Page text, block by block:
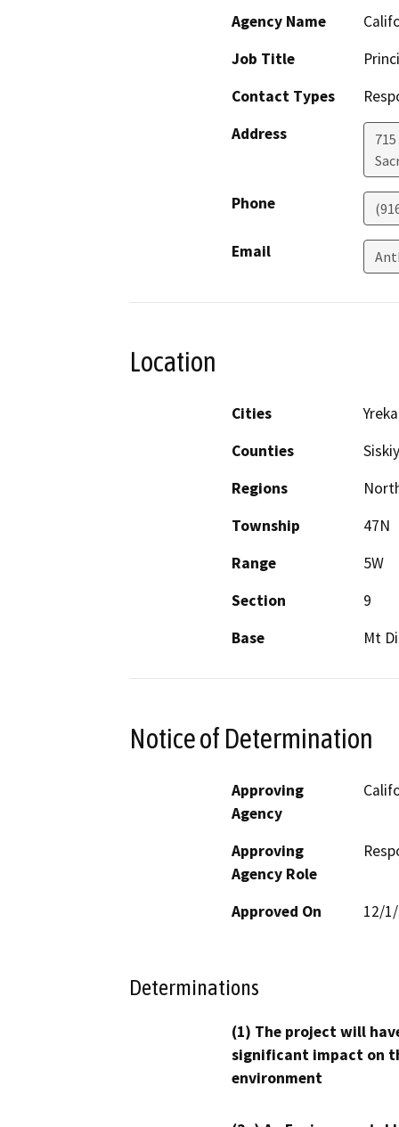
Agency Name
Job Title
Contact Types
Address
Phone
Email
Location
Cities
Yreka
Counties
Regions
Township
47N
Range
5W
Section
9
Base
Mt
Notice of Determination
Approving
Agency
Approving
Agency Role
Approved On 12/
Determinations
(1) The project will
significant impact on
environment